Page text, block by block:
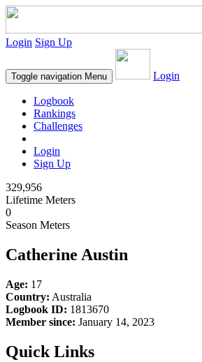
Login Sign Up
Toggle navigation Menu Login
Logbook
Rankings
Challenges
Login
Sign Up
329,956
Lifetime Meters
0
Season Meters
Catherine Austin
Age: 17
Country: Australia
Logbook ID: 1813670
Member since: January 14, 2023
Quick Links